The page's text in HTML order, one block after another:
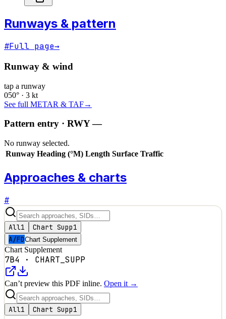
Runways & pattern
#Full page→
Runway & wind
tap a runway
050° · 3 kt
See full METAR & TAF→
Pattern entry · RWY—
No runway selected.
Runway Heading (°M) Length Surface Traffic
Approaches & charts
#
All1 Chart Supp1
A/FDChart Supplement
Chart Supplement
7B4 · CHART_SUPP
Can’t preview this PDF inline. Open it →
All1 Chart Supp1